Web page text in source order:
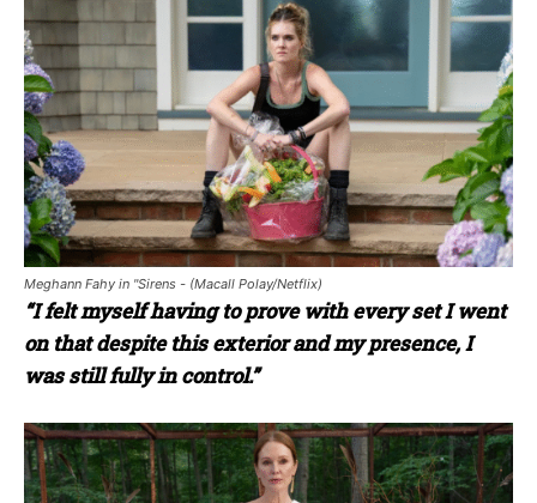
Meghann Fahy in "Sirens - (Macall Polay/Netflix)
“I felt myself having to prove with every set I went
on that despite this exterior and my presence, I
was still fully in control.”